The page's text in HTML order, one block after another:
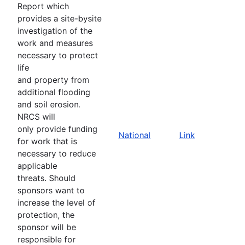
Report which
provides a site-bysite
investigation of the
work and measures
necessary to protect
life
and property from
additional flooding
and soil erosion.
NRCS will
only provide funding
for work that is
necessary to reduce
applicable
threats. Should
sponsors want to
increase the level of
protection, the
sponsor will be
responsible for
National Link